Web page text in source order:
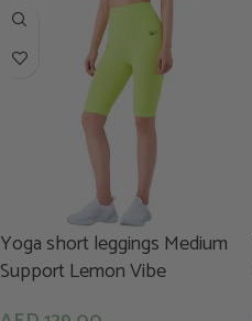
Yoga short leggings Medium
Support Lemon Vibe